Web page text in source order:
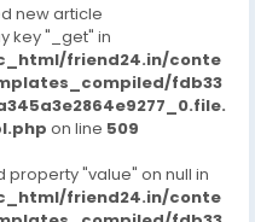
new article
key "_get" in
friend24.in/conte
fdb33
on line 509
property "value" on null in
friend24.in/conte